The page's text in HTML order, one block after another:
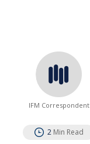
IFM Correspondent
2 Min Read